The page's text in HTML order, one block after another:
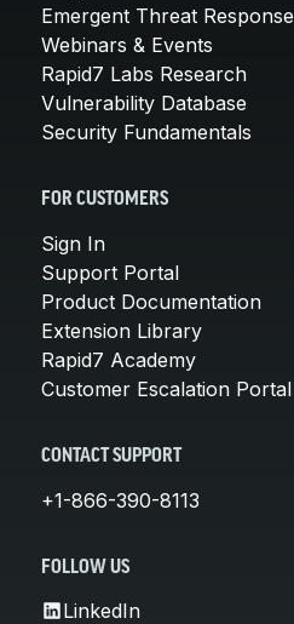
Emergent Threat Response
Webinars & Events
Rapid7 Labs Research
Vulnerability Database
Security Fundamentals
FOR CUSTOMERS
Sign In
Support Portal
Product Documentation
Extension Library
Rapid7 Academy
Customer Escalation Portal
CONTACT SUPPORT
+1-866-390-8113
FOLLOW US
LinkedIn